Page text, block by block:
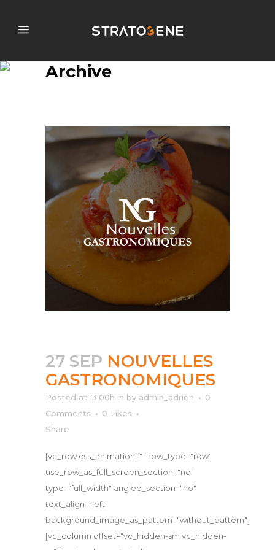
Archive
27 SEP NOUVELLES
GASTRONOMIQUES
Posted at 13:00h in by admin_adrien
0
Comments
0 Likes
Share
[vc_row css_animation="" row_type="row"
use_row_as_full_screen_section="no"
type="full_width" angled_section="no"
text_align="left"
background_image_as_pattern="without_pattern"]
[vc_column offset="vc_hidden-sm vc_hidden-